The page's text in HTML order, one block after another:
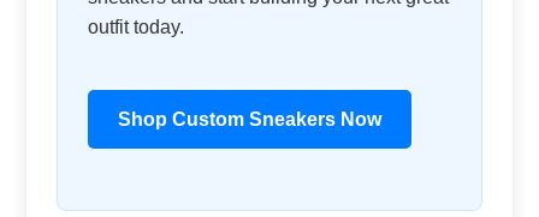
outfit today.
Shop Custom Sneakers Now